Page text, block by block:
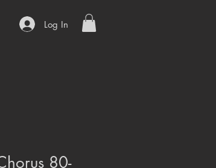
Log In
80-